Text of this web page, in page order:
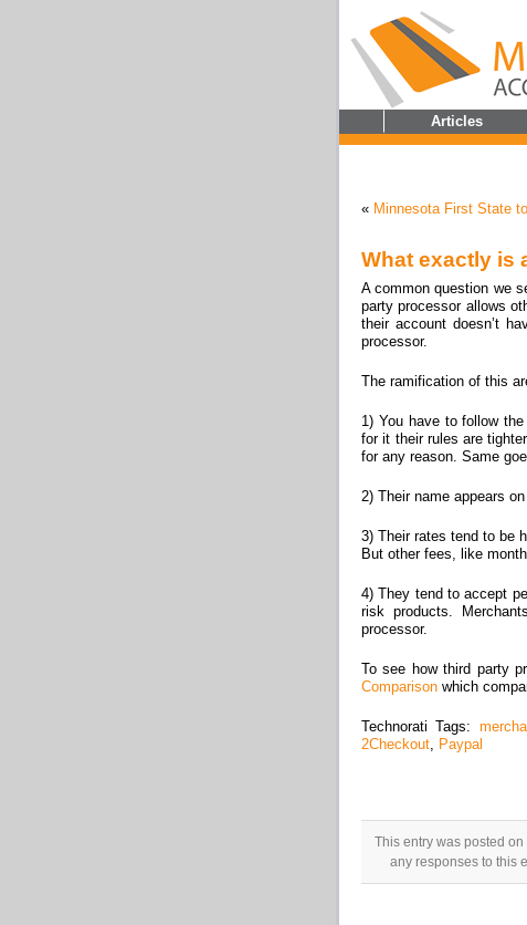
Articles
« Minnesota First State
What exactly is
A common question we
party processor allows
their account doesn’t
processor.
The ramification of this
1) You have to follow
for it their rules are
for any reason. Same
2) Their name appears
3) Their rates tend to be
But other fees, like
4) They tend to accept
risk products.
processor.
To see how third party
Comparison which
Technorati Tags:
2Checkout, Paypal
This entry was posted
any responses to this